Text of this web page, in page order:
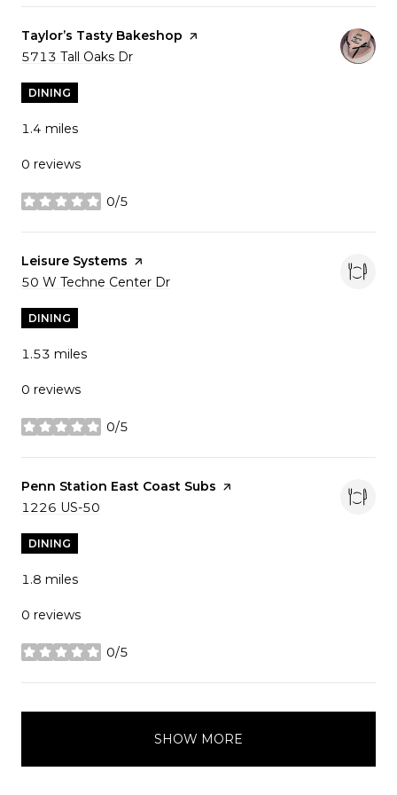
Visit the
Taylor’s Tasty Bakeshop page on Yelp
Search
5713 Tall Oaks Dr
DINING
1.4 miles
0 reviews
0/5
stars
Visit the
Leisure Systems page on Yelp
Search
50 W Techne Center Dr
DINING
1.53 miles
0 reviews
0/5
stars
Visit the
Penn Station East Coast Subs page on Yelp
Search
1226 US-50
DINING
1.8 miles
0 reviews
0/5
stars
SHOW MORE